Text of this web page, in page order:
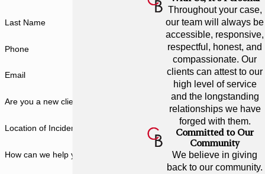
Last Name
Phone
Email
Are you a new client?
Location of Incident
How can we help you?
Throughout your case,
our team will always be
accessible, responsive,
respectful, honest, and
compassionate. Our
clients can attest to our
high level of service
and the longstanding
relationships we have
forged with them.
Committed to Our
Community
We believe in giving
back to our community.